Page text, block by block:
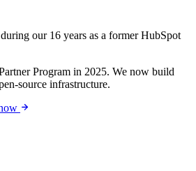
our 16 years as a former HubSpot
Program in 2025. We now build
source infrastructure.